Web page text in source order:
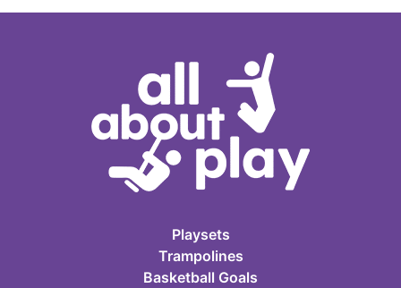
Playsets
Trampolines
Basketball Goals